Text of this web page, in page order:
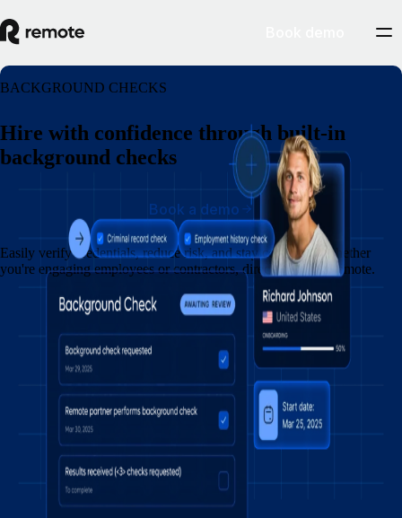
BACKGROUND CHECKS
Hire with confidence through built-in
background checks
Easily verify credentials, reduce risk, and stay compliant, whether
you're engaging employees or contractors, directly within Remote.
Book a demo